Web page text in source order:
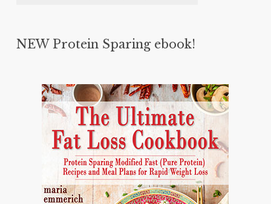
NEW Protein Sparing ebook!